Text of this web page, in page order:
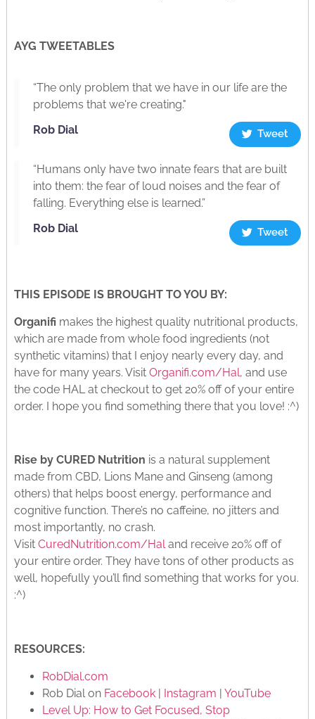
AYG TWEETABLES
“The only problem that we have in our life are the
problems that we're creating."
Rob Dial
Tweet
“Humans only have two innate fears that are built
into them: the fear of loud noises and the fear of
falling. Everything else is learned.”
Rob Dial
Tweet
THIS EPISODE IS BROUGHT TO YOU BY:
Organifi makes the highest quality nutritional products,
which are made from whole food ingredients (not
synthetic vitamins) that I enjoy nearly every day, and
have for many years. Visit Organifi.com/Hal, and use
the code HAL at checkout to get 20% off of your entire
order. I hope you find something there that you love! :^)
Rise by CURED Nutrition is a natural supplement
made from CBD, Lions Mane and Ginseng (among
others) that helps boost energy, performance and
cognitive function. There’s no caffeine, no jitters and
most importantly, no crash.
Visit CuredNutrition.com/Haland receive 20% off of
your entire order. They have tons of other products as
well, hopefully you’ll find something that works for you.
:^)
RESOURCES:
RobDial.com
Rob Dial on Facebook| Instagram | YouTube
Level Up: How to Get Focused, Stop